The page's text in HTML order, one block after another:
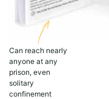
Can reach nearly
anyone at any
prison, even
solitary
confinement